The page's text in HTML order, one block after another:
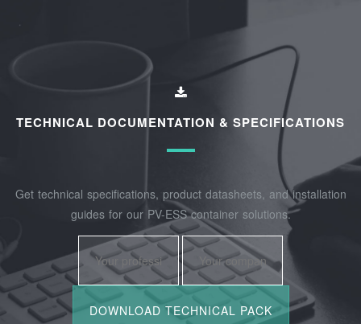
TECHNICAL DOCUMENTATION & SPECIFICATIONS
Get technical specifications, product datasheets, and installation
guides for our PV-ESS container solutions.